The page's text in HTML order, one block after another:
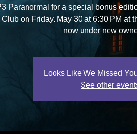
Paranormal for a special bonus
on Friday, May 30 at 6:30 PM at
now under new
Looks Like We Missed
See other